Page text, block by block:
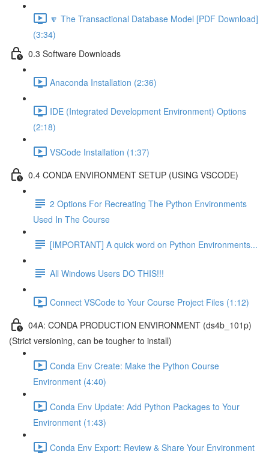
🔽 The Transactional Database Model [PDF Download]
(3:34)
0.3 Software Downloads
Anaconda Installation (2:36)
IDE (Integrated Development Environment) Options
(2:18)
VSCode Installation (1:37)
0.4 CONDA ENVIRONMENT SETUP (USING VSCODE)
2 Options For Recreating The Python Environments
Used In The Course
[IMPORTANT] A quick word on Python Environments...
All Windows Users DO THIS!!!
Connect VSCode to Your Course Project Files (1:12)
04A: CONDA PRODUCTION ENVIRONMENT (ds4b_101p)
(Strict versioning, can be tougher to install)
Conda Env Create: Make the Python Course
Environment (4:40)
Conda Env Update: Add Python Packages to Your
Environment (1:43)
Conda Env Export: Review & Share Your Environment